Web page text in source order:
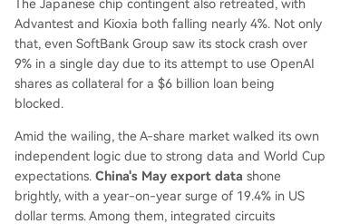
The Japanese chip contingent also retreated, with
Advantest and Kioxia both falling nearly 4%. Not only
that, even SoftBank Group saw its stock crash over
9% in a single day due to its attempt to use OpenAI
shares as collateral for a $6 billion loan being
blocked.
Amid the wailing, the A-share market walked its own
independent logic due to strong data and World Cup
expectations. China's May export data shone
brightly, with a year-on-year surge of 19.4% in US
dollar terms. Among them, integrated circuits